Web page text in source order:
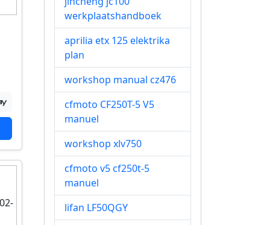
werkplaatshandboek
aprilia etx 125 elektrika
plan
workshop manual cz476
cfmoto CF250T-5 V5
manuel
workshop xlv750
cfmoto v5 cf250t-5
manuel
lifan LF50QGY